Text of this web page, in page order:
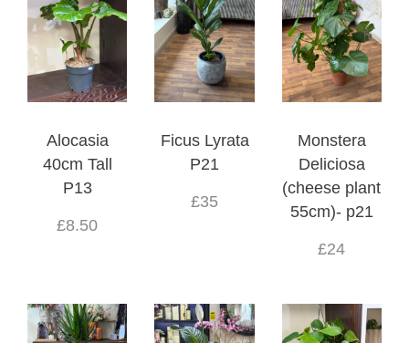
Alocasia
40cm Tall
P13
£8.50
Ficus Lyrata
P21
£35
Monstera
Deliciosa
(cheese plant
55cm)- p21
£24